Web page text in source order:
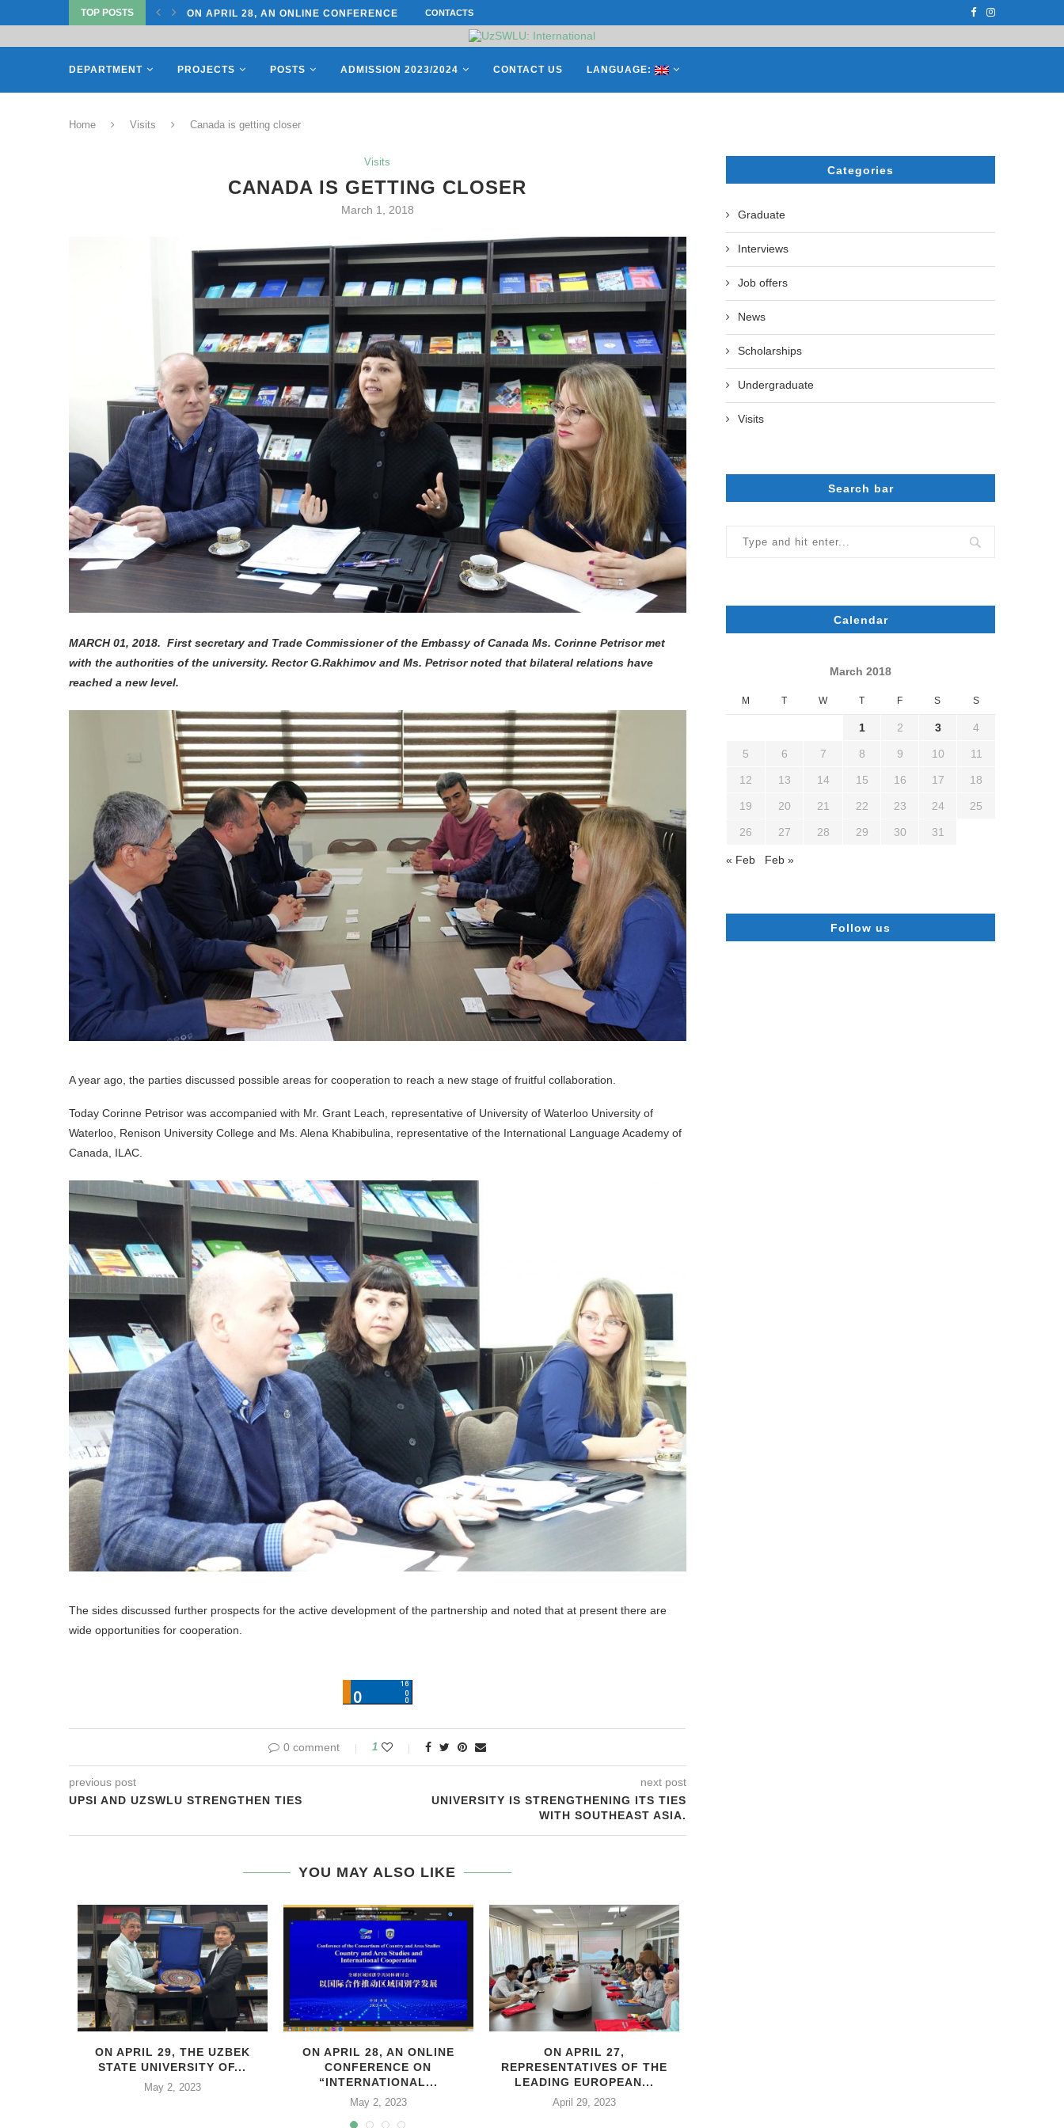
TOP POSTS
ON APRIL 27, REPRESENTATIVES OF THE LEADING EUROPEAN...
ON APRIL 17, 2023, THE UZBEK STATE
CONTACTS
DEPARTMENT PROJECTS POSTS ADMISSION 2023/2024 CONTACT US LANGUAGE:
Home Visits Canada is getting closer
Visits
CANADA IS GETTING CLOSER
March 1, 2018
MARCH 01, 2018. First secretary and Trade Commissioner of the Embassy of Canada Ms. Corinne Petrisor met
with the authorities of the university. Rector G.Rakhimov and Ms. Petrisor noted that bilateral relations have
reached a new level.
A year ago, the parties discussed possible areas for cooperation to reach a new stage of fruitful collaboration.
Today Corinne Petrisor was accompanied with Mr. Grant Leach, representative of University of Waterloo University of
Waterloo, Renison University College and Ms. Alena Khabibulina, representative of the International Language Academy of
Canada, ILAC.
The sides discussed further prospects for the active development of the partnership and noted that at present there are
wide opportunities for cooperation.
0 comment 1
previous post
UPSI AND UZSWLU STRENGTHEN TIES
next post
UNIVERSITY IS STRENGTHENING ITS TIES
WITH SOUTHEAST ASIA.
YOU MAY ALSO LIKE
ON APRIL 29, THE UZBEK
STATE UNIVERSITY OF...
May 2, 2023
ON APRIL 28, AN ONLINE
CONFERENCE ON
“INTERNATIONAL...
May 2, 2023
ON APRIL 27,
REPRESENTATIVES OF THE
LEADING EUROPEAN...
April 29, 2023
Categories
Graduate
Interviews
Job offers
News
Scholarships
Undergraduate
Visits
Search bar
Calendar
March 2018
M T W T F S S
1 2 3 4
5 6 7 8 9 10 11
12 13 14 15 16 17 18
19 20 21 22 23 24 25
26 27 28 29 30 31
« Feb Feb »
Follow us